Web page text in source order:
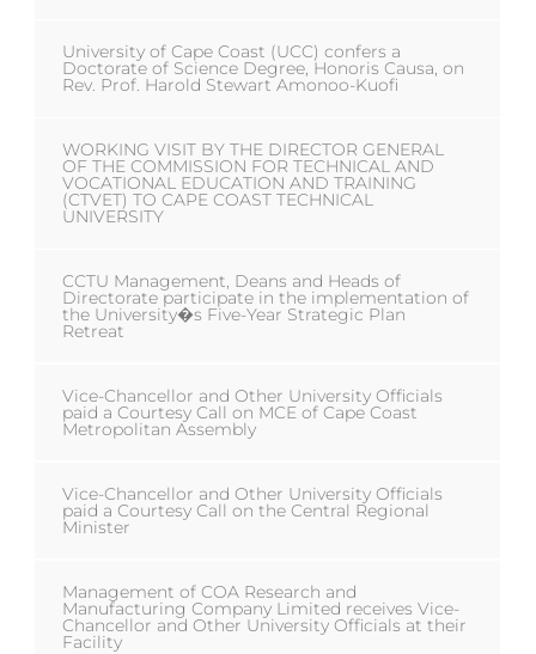
University of Cape Coast (UCC) confers a
Doctorate of Science Degree, Honoris Causa, on
Rev. Prof. Harold Stewart Amonoo-Kuofi
WORKING VISIT BY THE DIRECTOR GENERAL
OF THE COMMISSION FOR TECHNICAL AND
VOCATIONAL EDUCATION AND TRAINING
(CTVET) TO CAPE COAST TECHNICAL
UNIVERSITY
CCTU Management, Deans and Heads of
Directorate participate in the implementation of
the University�s Five-Year Strategic Plan
Retreat
Vice-Chancellor and Other University Officials
paid a Courtesy Call on MCE of Cape Coast
Metropolitan Assembly
Vice-Chancellor and Other University Officials
paid a Courtesy Call on the Central Regional
Minister
Management of COA Research and
Manufacturing Company Limited receives Vice-
Chancellor and Other University Officials at their
Facility